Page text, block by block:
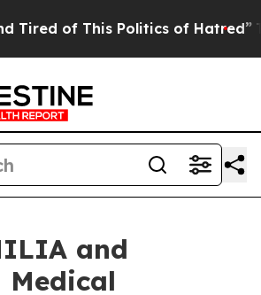
of This Politics of Hatred” The
and
Medical